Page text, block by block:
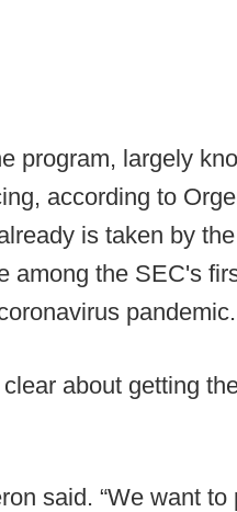
program, largely
according to
is taken by
among the SEC's
pandemic.
about getting
said. “We want to